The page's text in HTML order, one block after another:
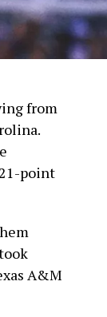
from
point
A&M